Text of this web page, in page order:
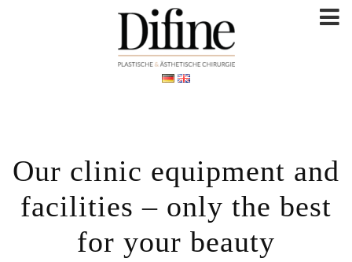
Our clinic equipment and
facilities – only the best
for your beauty